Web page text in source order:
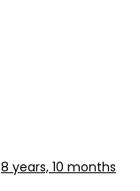
8 years, 10 months